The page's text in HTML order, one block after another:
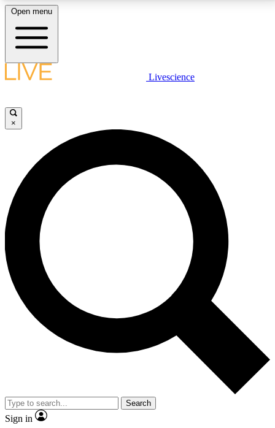
LIVE SCIENCE PLUS
JOIN FREE
LIVE SCIENCE PRO
Unlimited access to our exclusive features, expert analysis and in-depth
interviews, all ad-free
No ads, ever
Exclusive, original
reporting
video
Member-only features
Open menu
Livescience
×
Search
Sign in